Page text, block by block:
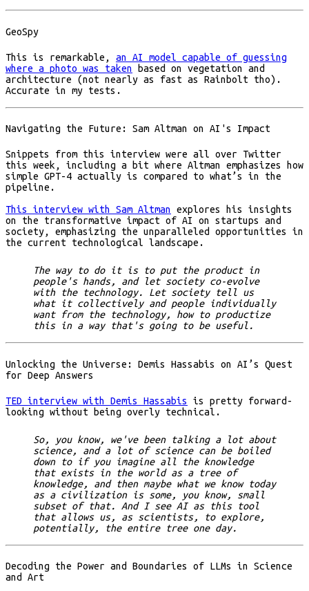
GeoSpy
This is remarkable, an AI model capable of guessing
where a photo was taken
based on vegetation and
architecture (not nearly as fast as Rainbolt tho).
Accurate in my tests.
Navigating the Future: Sam Altman on AI's Impact
Snippets from this interview were all over Twitter
this week, including a bit where Altman emphasizes how
simple GPT-4 actually is compared to what’s in the
pipeline.
This interview with Sam Altman
explores his insights
on the transformative impact of AI on startups and
society, emphasizing the unparalleled opportunities in
the current technological landscape.
The way to do it is to put the product in
people's hands, and let society co-evolve
with the technology. Let society tell us
what it collectively and people individually
want from the technology, how to productize
this in a way that's going to be useful.
Unlocking the Universe: Demis Hassabis on AI’s Quest
for Deep Answers
TED interview with Demis Hassabis
is pretty forward-
looking without being overly technical.
So, you know, we've been talking a lot about
science, and a lot of science can be boiled
down to if you imagine all the knowledge
that exists in the world as a tree of
knowledge, and then maybe what we know today
as a civilization is some, you know, small
subset of that. And I see AI as this tool
that allows us, as scientists, to explore,
potentially, the entire tree one day.
Decoding the Power and Boundaries of LLMs in Science
and Art